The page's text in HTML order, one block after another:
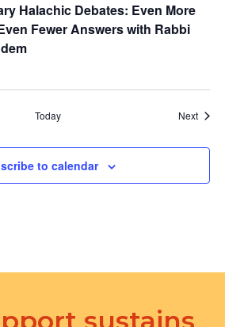
Halachic Debates: Even More
Fewer Answers with Rabbi
Today Next
to calendar